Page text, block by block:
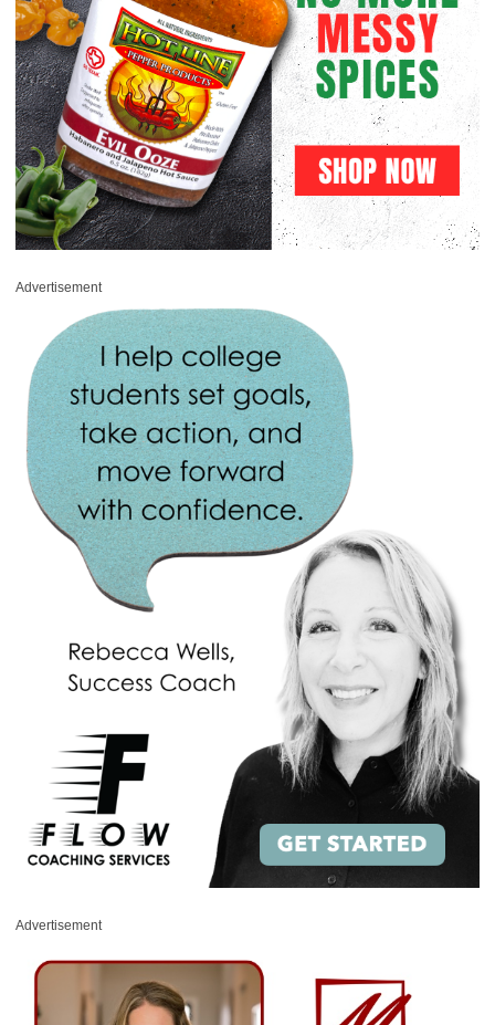
Advertisement
Advertisement